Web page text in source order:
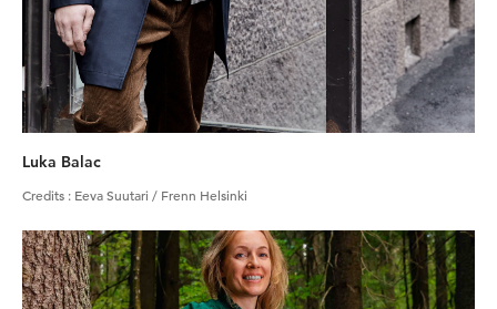
Luka Balac
Credits : Eeva Suutari / Frenn Helsinki